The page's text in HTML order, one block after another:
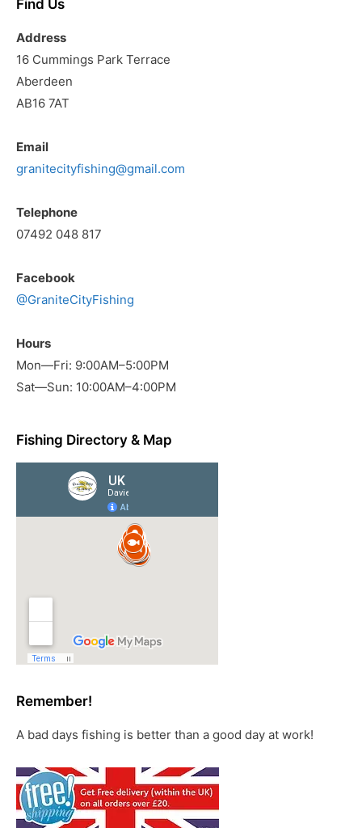
Find Us
Address
16 Cummings Park Terrace
Aberdeen
AB16 7AT
Email
granitecityfishing@gmail.com
Telephone
07492 048 817
Facebook
@GraniteCityFishing
Hours
Mon—Fri: 9:00AM–5:00PM
Sat—Sun: 10:00AM–4:00PM
Fishing Directory & Map
Remember!
A bad days fishing is better than a good day at work!